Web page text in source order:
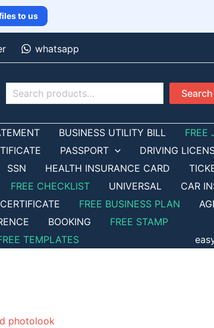
to us
whatsapp
Search Search
BUSINESS UTILITY BILL
FREE
PASSPORT
DRIVING
SSN HEALTH INSURANCE CARD
FREE CHECKLIST UNIVERSAL
CAR
CERTIFICATE FREE BUSINESS PLAN
BOOKING
FREE STAMP
TEMPLATES
photolook